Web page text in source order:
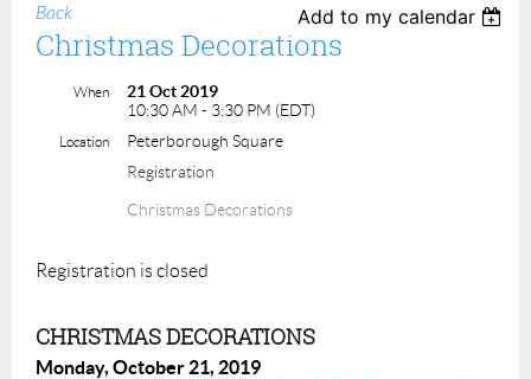
Back Add to my calendar
Christmas Decorations
When
21 Oct 2019
10:30 AM - 3:30 PM (EDT)
Location
Peterborough Square
Registration
Christmas Decorations
Registration is closed
CHRISTMAS DECORATIONS
Monday, October 21, 2019